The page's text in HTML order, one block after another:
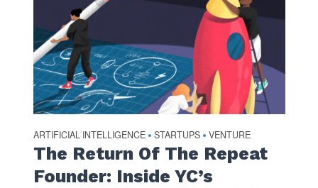
ARTIFICIAL INTELLIGENCE • STARTUPS • VENTURE
The Return Of The Repeat
Founder: Inside YC’s